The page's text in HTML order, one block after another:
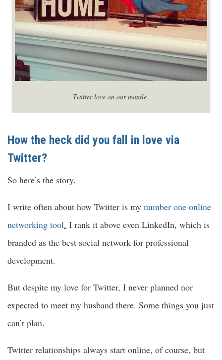
Twitter love on our mantle.
How the heck did you fall in love via
Twitter?
So here’s the story.
I write often about how Twitter is my number one online
networking tool. I rank it above even LinkedIn, which is
branded as the best social network for professional
development.
But despite my love for Twitter, I never planned nor
expected to meet my husband there. Some things you just
can’t plan.
Twitter relationships always start online, of course, but